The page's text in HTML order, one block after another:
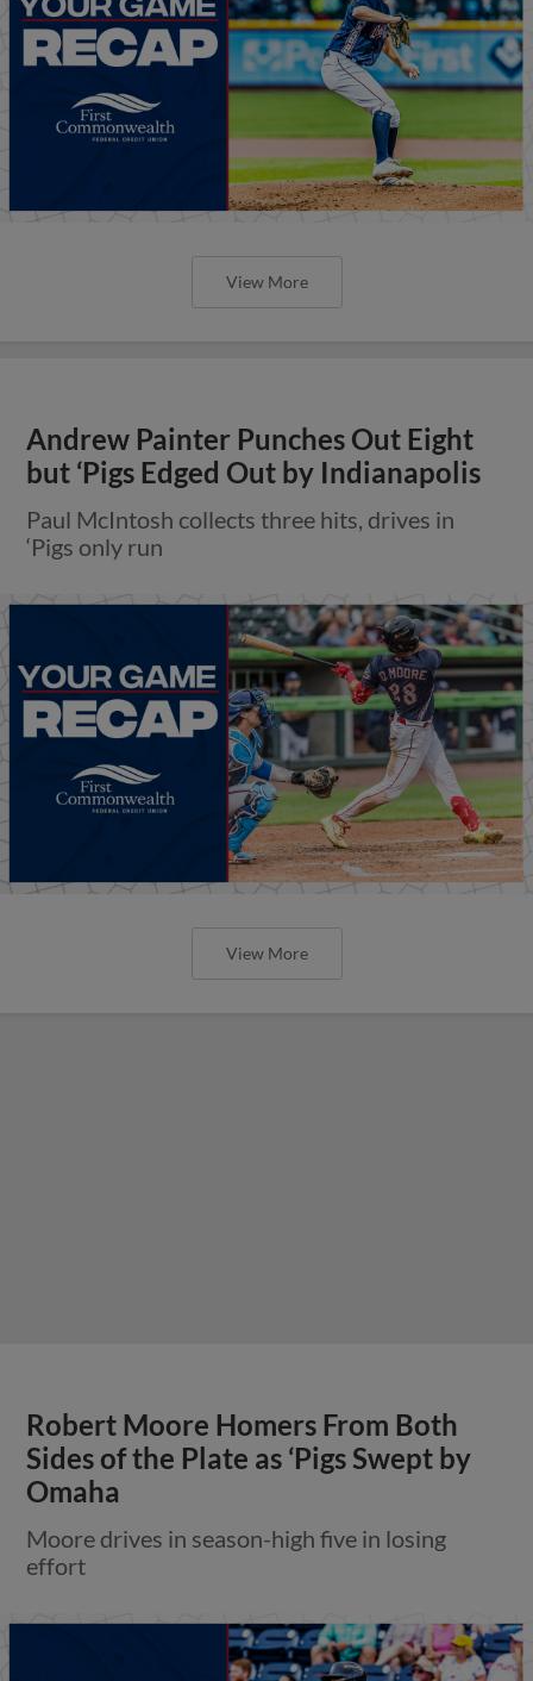
View More
Andrew Painter Punches Out Eight
but ‘Pigs Edged Out by Indianapolis
Paul McIntosh collects three hits, drives in
‘Pigs only run
View More
Robert Moore Homers From Both
Sides of the Plate as ‘Pigs Swept by
Omaha
Moore drives in season-high five in losing
effort